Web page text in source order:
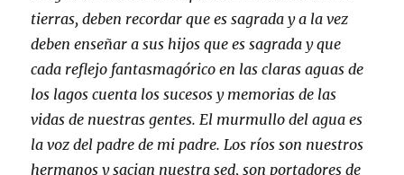
tierras, deben recordar que es sagrada y a la vez
deben enseñar a sus hijos que es sagrada y que
cada reflejo fantasmagórico en las claras aguas de
los lagos cuenta los sucesos y memorias de las
vidas de nuestras gentes. El murmullo del agua es
la voz del padre de mi padre. Los ríos son nuestros
hermanos y sacian nuestra sed, son portadores de